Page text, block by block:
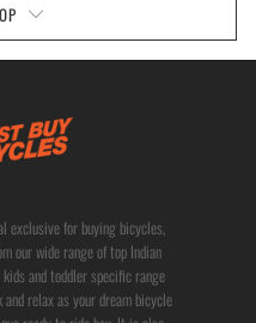
exclusive for buying bicycles,
our wide range of top Indian
and toddler specific range
relax as your dream bicycle